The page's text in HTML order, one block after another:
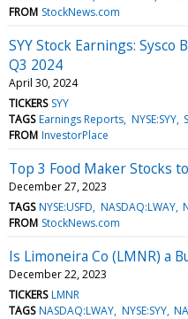
FROM StockNews.com
SYY Stock Earnings: Sysco
Q3 2024
April 30, 2024
TICKERS SYY
TAGS Earnings Reports NYSE:SYY
FROM InvestorPlace
Top 3 Food Maker Stocks
December 27, 2023
TAGS NYSE:USFD NASDAQ:LWAY
FROM StockNews.com
Is Limoneira Co (LMNR) a
December 22, 2023
TICKERS LMNR
TAGS NASDAQ:LWAY NYSE:SYY